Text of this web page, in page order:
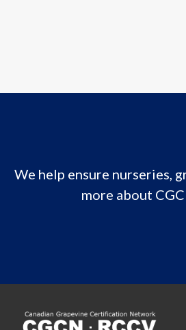
We help ensure nurseries,
more about